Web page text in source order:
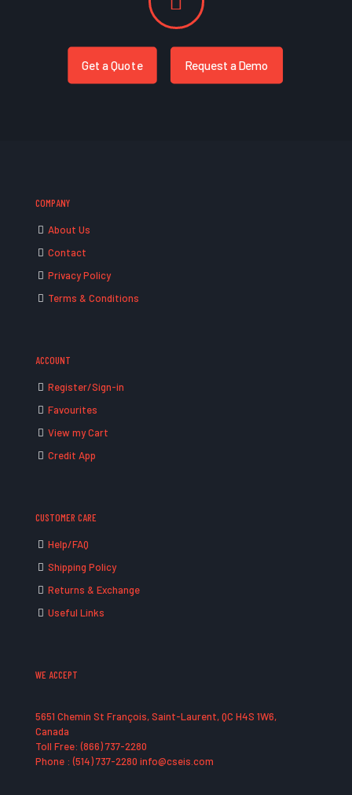
Get a Quote Request a Demo
COMPANY
About Us
Contact
Privacy Policy
Terms & Conditions
ACCOUNT
Register/Sign-in
Favourites
View my Cart
Credit App
CUSTOMER CARE
Help/FAQ
Shipping Policy
Returns & Exchange
Useful Links
WE ACCEPT
5651 Chemin St François, Saint-Laurent, QC H4S 1W6,
Canada
Toll Free: (866) 737-2280
Phone : (514) 737-2280 info@cseis.com